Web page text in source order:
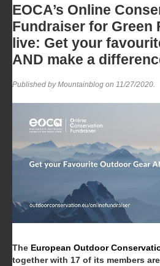
ASIA
EOCA’s Online
Fundraiser for Green
live: Get your
AND make a
Published by Mountainblog on 11/27/2020
The European Outdoor
together with 17 of its members